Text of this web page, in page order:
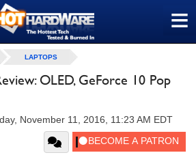
≡
LAPTOPS
OLED, GeForce 10 Pop
November 11, 2016, 11:23 AM EDT